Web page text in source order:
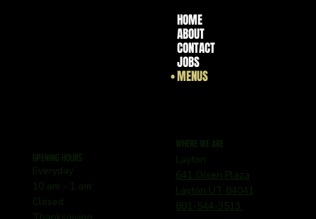
HOME
ABOUT
CONTACT
JOBS
MENUS
WHERE WE ARE
Layton
641 Olsen Plaza
Layton UT 84041
801-544-3513
OPENING HOURS
Everyday
10 am - 1 am
Closed